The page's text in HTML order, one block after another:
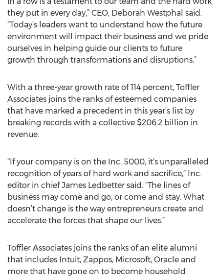
they put in every day,” CEO, Deborah Westphal said.
“Today’s leaders want to understand how the future
environment will impact their business and we pride
ourselves in helping guide our clients to future
growth through transformations and disruptions.”
With a three-year growth rate of 114 percent, Toffler
Associates joins the ranks of esteemed companies
that have marked a precedent in this year’s list by
breaking records with a collective $206.2 billion in
revenue.
“If your company is on the Inc. 5000, it’s unparalleled
recognition of years of hard work and sacrifice,” Inc.
editor in chief James Ledbetter said. “The lines of
business may come and go, or come and stay. What
doesn’t change is the way entrepreneurs create and
accelerate the forces that shape our lives.”
Toffler Associates joins the ranks of an elite alumni
that includes Intuit, Zappos, Microsoft, Oracle and
more that have gone on to become household